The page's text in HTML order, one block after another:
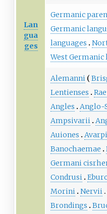
Lan
gua
ges
Germanic
Germanic
languages
West Germanic
Alemanni
Lentienses
Angles
Anglo-
Ampsivarii
Auiones
Avarpi
Banochaemae
Germani
Condrusi
Morini
Nervii
Brondings